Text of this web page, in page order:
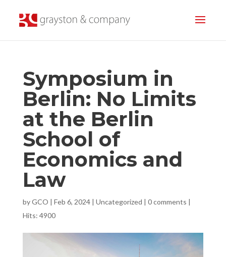
Symposium in
Berlin: No Limits
at the Berlin
School of
Economics and
Law
byGCO | Feb 6, 2024| Uncategorized | 0 comments |
Hits: 4900